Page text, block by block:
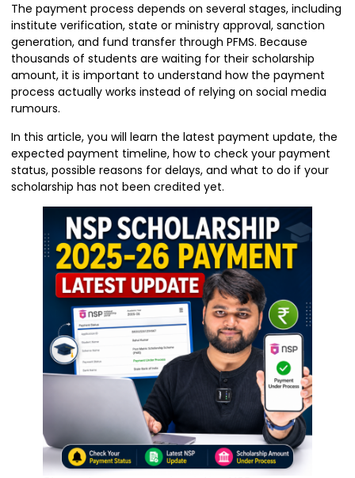
The payment process depends on several stages, including
institute verification, state or ministry approval, sanction
generation, and fund transfer through PFMS. Because
thousands of students are waiting for their scholarship
amount, it is important to understand how the payment
process actually works instead of relying on social media
rumours.
In this article, you will learn the latest payment update, the
expected payment timeline, how to check your payment
status, possible reasons for delays, and what to do if your
scholarship has not been credited yet.